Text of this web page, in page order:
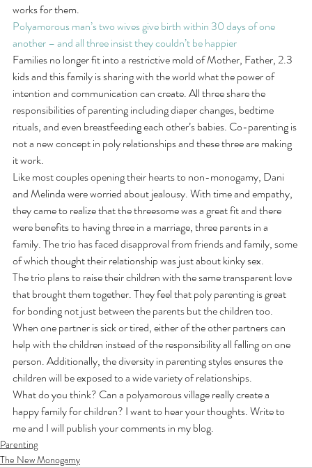
works for them.
Polyamorous man’s two wives give birth within 30 days of one
another – and all three insist they couldn’t be happier
Families no longer fit into a restrictive mold of Mother, Father, 2.3
kids and this family is sharing with the world what the power of
intention and communication can create. All three share the
responsibilities of parenting including diaper changes, bedtime
rituals, and even breastfeeding each other’s babies. Co-parenting is
not a new concept in poly relationships and these three are making
it work.
Like most couples opening their hearts to non-monogamy, Dani
and Melinda were worried about jealousy. With time and empathy,
they came to realize that the threesome was a great fit and there
were benefits to having three in a marriage, three parents in a
family. The trio has faced disapproval from friends and family, some
of which thought their relationship was just about kinky sex.
The trio plans to raise their children with the same transparent love
that brought them together. They feel that poly parenting is great
for bonding not just between the parents but the children too.
When one partner is sick or tired, either of the other partners can
help with the children instead of the responsibility all falling on one
person. Additionally, the diversity in parenting styles ensures the
children will be exposed to a wide variety of relationships.
What do you think? Can a polyamorous village really create a
happy family for children? I want to hear your thoughts. Write to
me and I will publish your comments in my blog.
Parenting
The New Monogamy